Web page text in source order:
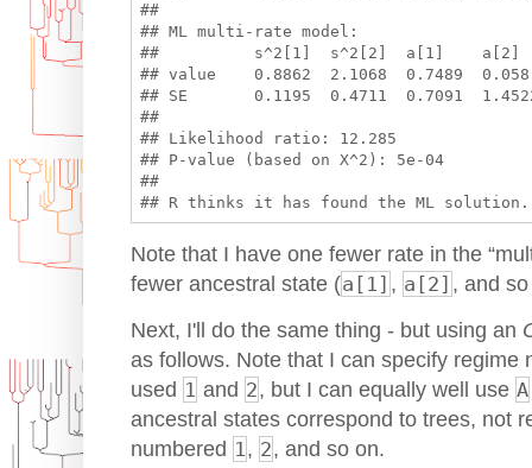
##
## ML multi-rate model:
##          s^2[1]  s^2[2]  a[1]    a[2]
## value    0.8862  2.1068  0.7489
## SE       0.1195  0.4711  0.7091
##
## Likelihood ratio: 12.285
## P-value (based on X^2): 5e-04
##
Note that I have one fewer rate in the
fewer ancestral state (a[1] , a[2] , and
Next, I'll do the same thing - but using an
as follows. Note that I can specify regime
used 1 and 2, but I can equally well use A
ancestral states correspond to trees, not
numbered 1, 2, and so on.